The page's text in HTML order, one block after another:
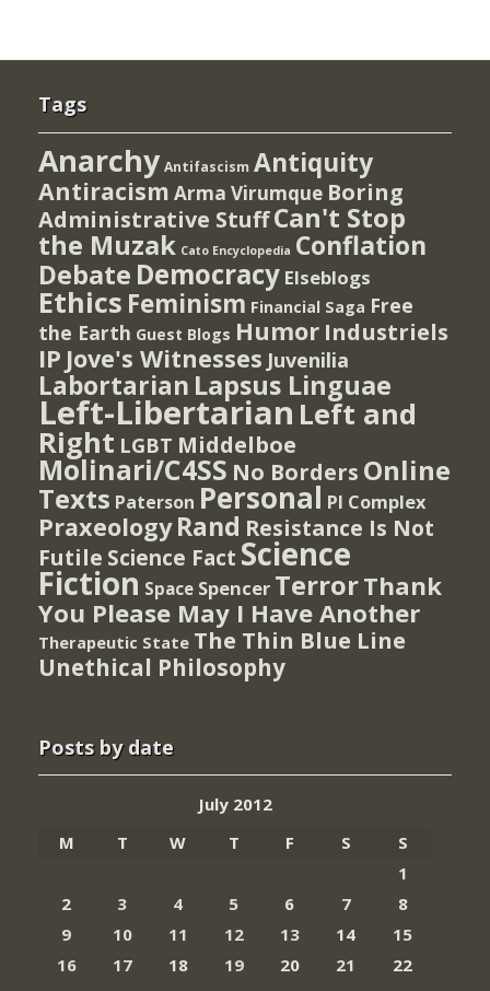
Tags
Anarchy Antifascism Antiquity
Antiracism Arma Virumque Boring
Administrative StuffCan't Stop
the Muzak Cato Encyclopedia Conflation
Debate Democracy Elseblogs
Ethics Feminism Financial Saga Free
the Earth Guest Blogs Humor Industriels
IP Jove's Witnesses Juvenilia
Labortarian Lapsus Linguae
Left-Libertarian Left and
Right LGBT Middelboe
Molinari/C4SS No Borders Online
Texts Paterson Personal PI Complex
Praxeology Rand Resistance Is Not
Futile Science Fact Science
Fiction Space Spencer TerrorThank
You Please May I Have Another
Therapeutic State The Thin Blue Line
Unethical Philosophy
Posts by date
July 2012
M
T W T F S
S
1
2
3 4 5 6 7
8
9
10 11 12 13 14
15
16
17 18 19 20 21
22